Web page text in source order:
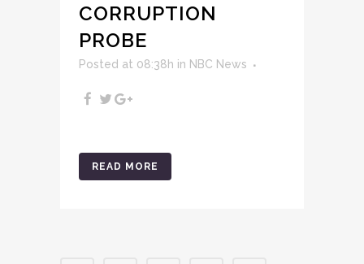
CORRUPTION
PROBE
Posted at 08:38h in NBC News
READ MORE